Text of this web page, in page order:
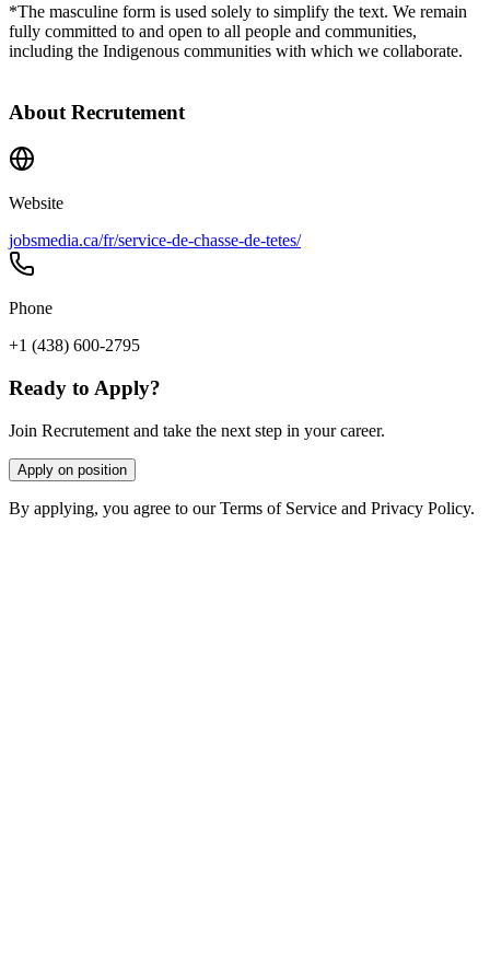
*The masculine form is used solely to simplify the text. We remain
fully committed to and open to all people and communities,
including the Indigenous communities with which we collaborate.
About Recrutement
Website
jobsmedia.ca/fr/service-de-chasse-de-tetes/
Phone
+1 (438) 600-2795
Ready to Apply?
Join Recrutement and take the next step in your career.
Apply on position
By applying, you agree to our Terms of Service and Privacy Policy.